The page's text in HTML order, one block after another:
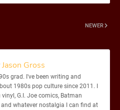
NEWER
Jason Gross
grad. I've been writing and
1980s pop culture since 2011. I
G.I. Joe comics, Batman
whatever nostalgia I can find at